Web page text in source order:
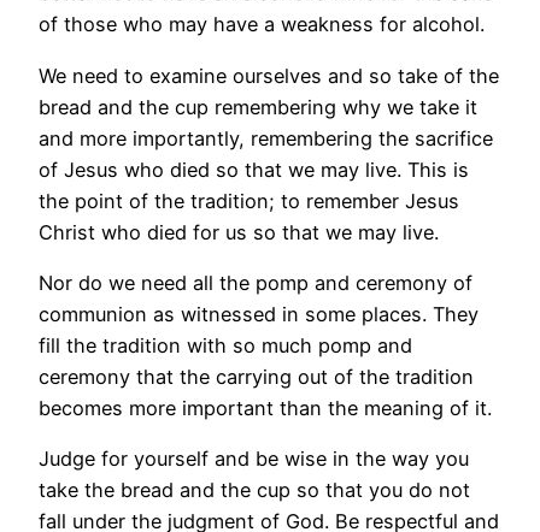
of those who may have a weakness for alcohol.
We need to examine ourselves and so take of the
bread and the cup remembering why we take it
and more importantly, remembering the sacrifice
of Jesus who died so that we may live. This is
the point of the tradition; to remember Jesus
Christ who died for us so that we may live.
Nor do we need all the pomp and ceremony of
communion as witnessed in some places. They
fill the tradition with so much pomp and
ceremony that the carrying out of the tradition
becomes more important than the meaning of it.
Judge for yourself and be wise in the way you
take the bread and the cup so that you do not
fall under the judgment of God. Be respectful and